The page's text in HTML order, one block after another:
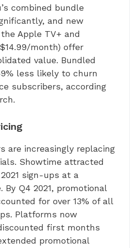
combined bundle
and new
Apple TV+ and
month) offer
value. Bundled
less likely to churn
subscribers, according
are increasingly replacing
Showtime attracted
sign-ups at a
By Q4 2021, promotional
for over 13% of all
Platforms now
first months
promotional